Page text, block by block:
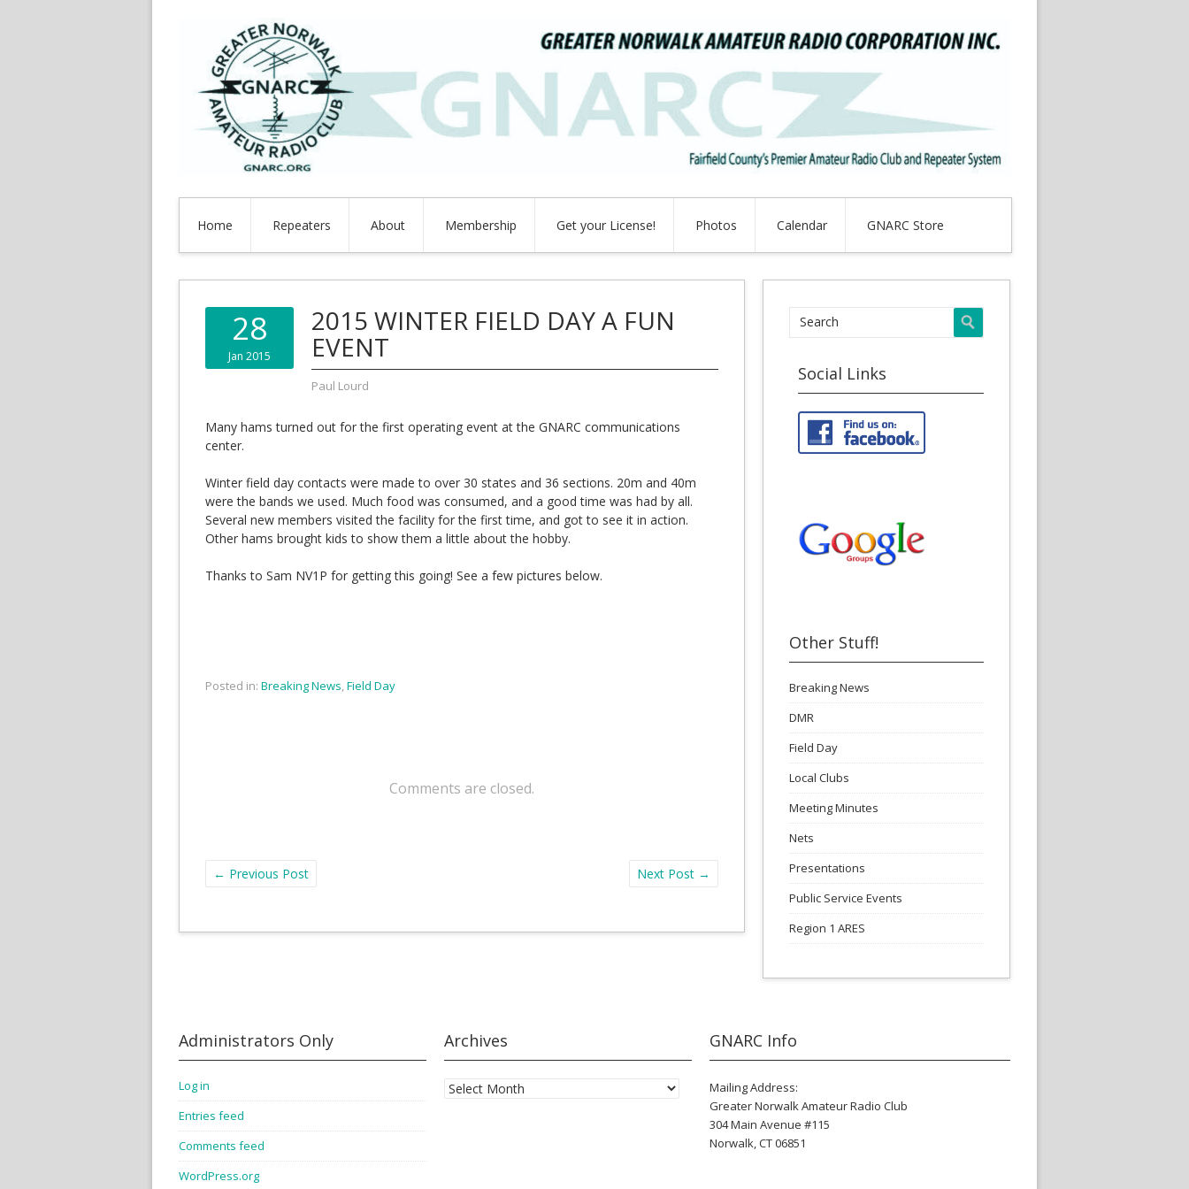
Home Repeaters About Membership Get your License! Photos Calendar GNARC Store
28
Jan 2015
2015 WINTER FIELD DAY A FUN
EVENT
Paul Lourd
Many hams turned out for the first operating event at the GNARC communications
center.
Winter field day contacts were made to over 30 states and 36 sections. 20m and 40m
were the bands we used. Much food was consumed, and a good time was had by all.
Several new members visited the facility for the first time, and got to see it in action.
Other hams brought kids to show them a little about the hobby.
Thanks to Sam NV1P for getting this going! See a few pictures below.
Posted in: Breaking News,Field Day
Comments are closed.
← Previous Post Next Post →
Social Links
Other Stuff!
Breaking News
DMR
Field Day
Local Clubs
Meeting Minutes
Nets
Presentations
Public Service Events
Region 1 ARES
Administrators Only
Log in
Entries feed
Comments feed
WordPress.org
Archives
Archives
GNARC Info
Mailing Address:
Greater Norwalk Amateur Radio Club
304 Main Avenue #115
Norwalk, CT 06851